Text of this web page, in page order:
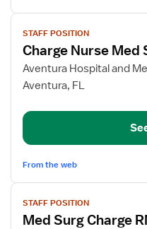
View
job
details
for
Charge
Med
Telemetry
STAFF POSITION
Charge Nurse Med
Aventura Hospital and
Aventura, FL
From the web
View
job
details
STAFF POSITION
Med Surg Charge